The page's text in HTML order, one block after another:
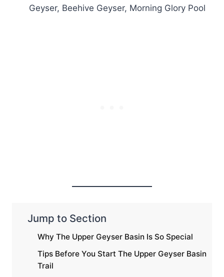
Geyser, Beehive Geyser, Morning Glory Pool
Jump to Section
Why The Upper Geyser Basin Is So Special
Tips Before You Start The Upper Geyser Basin
Trail